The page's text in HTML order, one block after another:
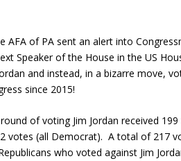
AFA of PA sent an alert into
Speaker of the House in the US
and instead, in a bizarre move,
since 2015!
of voting Jim Jordan received
votes (all Democrat). A total of 217
who voted against Jim